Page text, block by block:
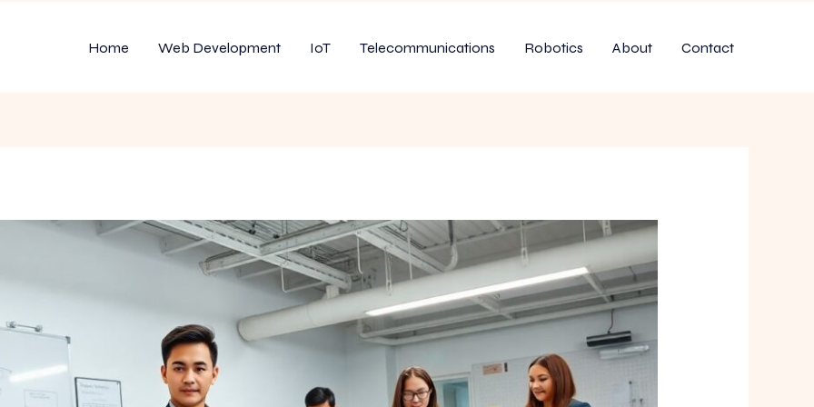
Home Web Development IoT Telecommunications Robotics About Contact